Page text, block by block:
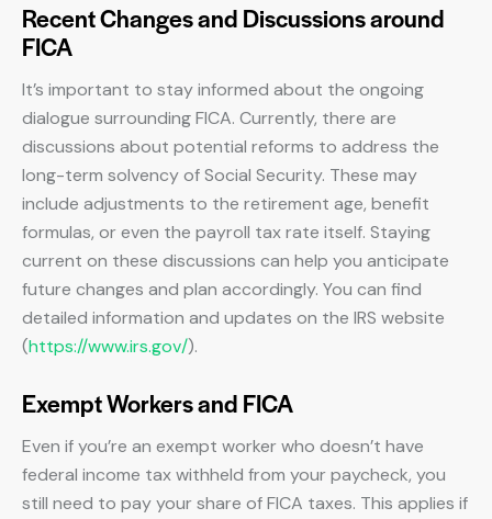
Recent Changes and Discussions around
FICA
It’s important to stay informed about the ongoing
dialogue surrounding FICA. Currently, there are
discussions about potential reforms to address the
long-term solvency of Social Security. These may
include adjustments to the retirement age, benefit
formulas, or even the payroll tax rate itself. Staying
current on these discussions can help you anticipate
future changes and plan accordingly. You can find
detailed information and updates on the IRS website
(https://www.irs.gov/).
Exempt Workers and FICA
Even if you’re an exempt worker who doesn’t have
federal income tax withheld from your paycheck, you
still need to pay your share of FICA taxes. This applies if